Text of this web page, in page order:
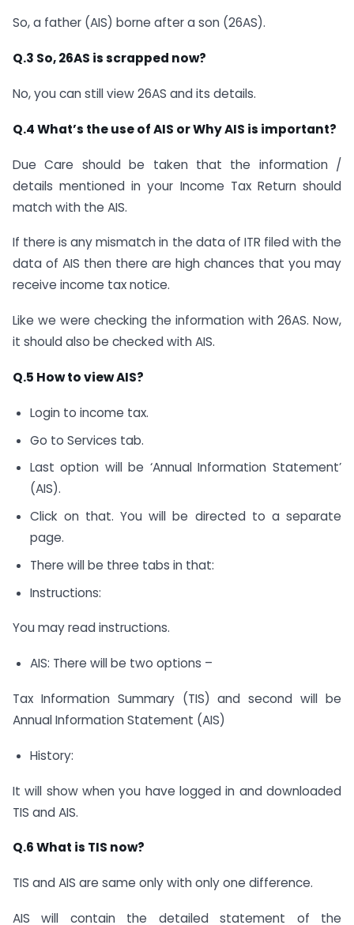
So, a father (AIS) borne after a son (26AS).
Q.3 So, 26AS is scrapped now?
No, you can still view 26AS and its details.
Q.4 What’s the use of AIS or Why AIS is important?
Due Care should be taken that the information /
details mentioned in your Income Tax Return should
match with the AIS.
If there is any mismatch in the data of ITR filed with the
data of AIS then there are high chances that you may
receive income tax notice.
Like we were checking the information with 26AS. Now,
it should also be checked with AIS.
Q.5 How to view AIS?
Login to income tax.
Go to Services tab.
Last option will be ‘Annual Information Statement’
(AIS).
Click on that. You will be directed to a separate
page.
There will be three tabs in that:
Instructions:
You may read instructions.
AIS: There will be two options –
Tax Information Summary (TIS) and second will be
Annual Information Statement (AIS)
History:
It will show when you have logged in and downloaded
TIS and AIS.
Q.6 What is TIS now?
TIS and AIS are same only with only one difference.
AIS will contain the detailed statement of the